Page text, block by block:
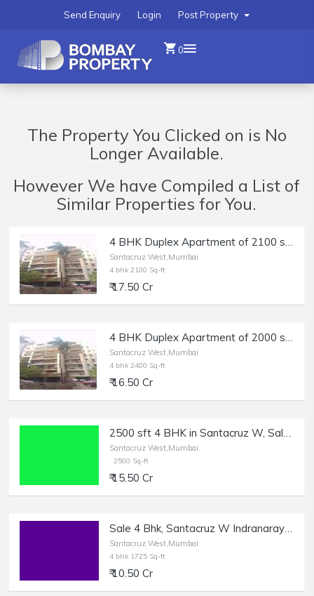
Post Property
Login
Send Enquiry
0
The Property You Clicked on is No
Longer Available.
However We have Compiled a List of
Similar Properties for You.
4 BHK Duplex Apartment of 2100 sq.ft. Area with Terrace for Sale at Greenfield, East Ave, Santacruz West.
Santacruz West,Mumbai
4 bhk 2100 Sq-ft
₹ 17.50 Cr
4 BHK Duplex Apartment of 2000 sq.ft. Area + Terrace for Sale at Greenfield, East Ave, Santacruz West.
Santacruz West,Mumbai
4 bhk 2400 Sq-ft
₹ 16.50 Cr
2500 sft 4 BHK in Santacruz W, Sale, Regency Avenue.
Santacruz West,Mumbai
2500 Sq-ft
₹ 15.50 Cr
Sale 4 Bhk, Santacruz W Indranarayan Rd | 1725 sft.
Santacruz West,Mumbai
4 bhk 1725 Sq-ft
₹ 10.50 Cr